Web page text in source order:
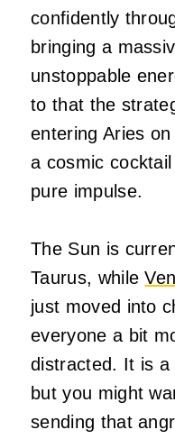
confidently
bringing a
unstoppable
to that the
entering Aries
a cosmic
pure impulse.
The Sun is
Taurus, while
just moved into
everyone a bit
distracted. It is a
but you might
sending that